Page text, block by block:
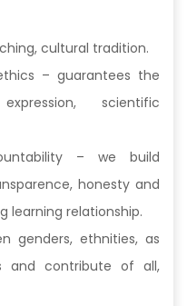
cultural tradition.
– guarantees the
scientific
– we build
honesty and
learning relationship.
genders, ethnities, as
and contribute of all,